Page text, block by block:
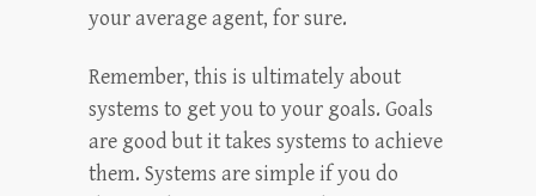
your average agent, for sure.
Remember, this is ultimately about
systems to get you to your goals. Goals
are good but it takes systems to achieve
them. Systems are simple if you do